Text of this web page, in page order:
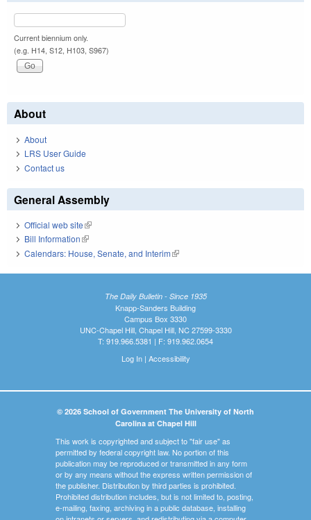
Current biennium only.
(e.g. H14, S12, H103, S967)
About
About
LRS User Guide
Contact us
General Assembly
Official web site(link is external)
Bill Information(link is external)
Calendars: House, Senate, and Interim(link is external)
The Daily Bulletin - Since 1935
Knapp-Sanders Building
Campus Box 3330
UNC-Chapel Hill, Chapel Hill, NC 27599-3330
T: 919.966.5381 | F: 919.962.0654
Log In| Accessibility
© 2026 School of Government The University of North
Carolina at Chapel Hill
This work is copyrighted and subject to "fair use" as
permitted by federal copyright law. No portion of this
publication may be reproduced or transmitted in any form
or by any means without the express written permission of
the publisher. Distribution by third parties is prohibited.
Prohibited distribution includes, but is not limited to, posting,
e-mailing, faxing, archiving in a public database, installing